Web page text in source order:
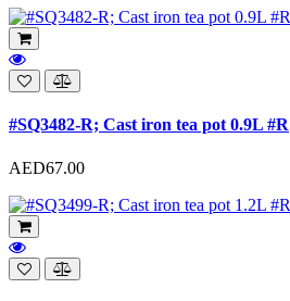
#SQ3482-R; Cast iron tea pot 0.9L #R
AED67.00